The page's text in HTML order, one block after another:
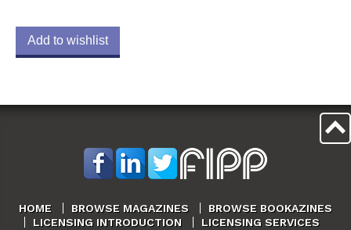
Add to wishlist
HOME BROWSE MAGAZINES
BROWSE BOOKAZINES
LICENSING INTRODUCTION
LICENSING SERVICES